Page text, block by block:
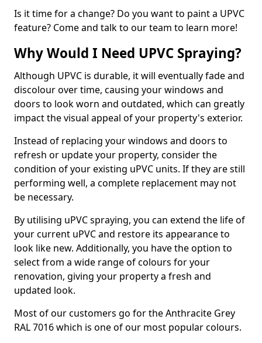
Is it time for a change? Do you want to paint a UPVC
feature? Come and talk to our team to learn more!
Why Would I Need UPVC Spraying?
Although UPVC is durable, it will eventually fade and
discolour over time, causing your windows and
doors to look worn and outdated, which can greatly
impact the visual appeal of your property's exterior.
Instead of replacing your windows and doors to
refresh or update your property, consider the
condition of your existing uPVC units. If they are still
performing well, a complete replacement may not
be necessary.
By utilising uPVC spraying, you can extend the life of
your current uPVC and restore its appearance to
look like new. Additionally, you have the option to
select from a wide range of colours for your
renovation, giving your property a fresh and
updated look.
Most of our customers go for the Anthracite Grey
RAL 7016 which is one of our most popular colours.